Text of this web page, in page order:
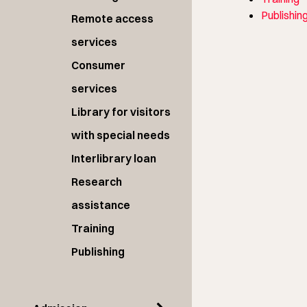
Remote access
services
Consumer
services
Library for visitors
with special needs
Interlibrary loan
Research
assistance
Training
Publishing